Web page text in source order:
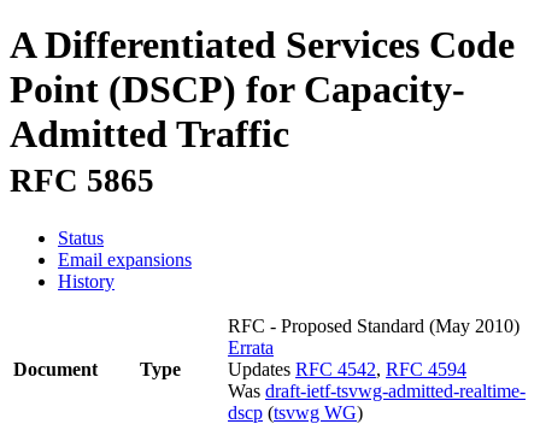
A Differentiated Services Code
Point (DSCP) for Capacity-
Admitted Traffic
RFC 5865
Status
Email expansions
History
Document Type
RFC - Proposed Standard (May 2010)
Errata
Updates RFC 4542, RFC 4594
Was draft-ietf-tsvwg-admitted-realtime-
dscp (tsvwg WG)